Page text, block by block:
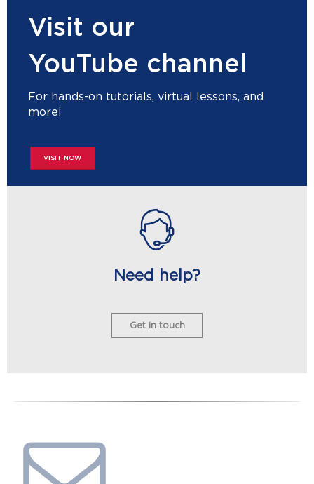
Visit our
YouTube channel
For hands-on tutorials, virtual lessons, and
more!
VISIT NOW
Need help?
Get in touch